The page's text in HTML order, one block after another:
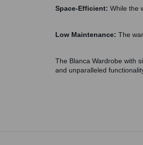
Space-Efficient: While the
Low Maintenance: The
The Blanca Wardrobe with
and unparalleled